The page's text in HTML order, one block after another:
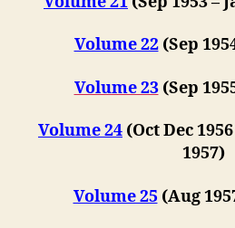
Volume 22 (Sep
Volume 23 (Sep
Volume 24 (Oct Dec
1957)
Volume 25 (Aug